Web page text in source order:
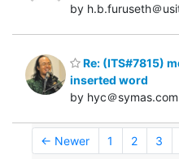
by h.b.furuseth＠
Re: (ITS#7815)
inserted word
by hyc＠symas.com
← Newer 1 2 3